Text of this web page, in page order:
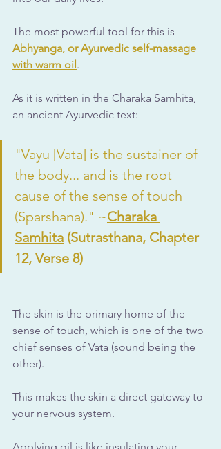
The most powerful tool for this is
Abhyanga, or Ayurvedic self-massage
with warm oil.
As it is written in the Charaka Samhita,
an ancient Ayurvedic text:
"Vayu [Vata] is the sustainer of
the body... and is the root
cause of the sense of touch
(Sparshana)." ~Charaka
Samhita (Sutrasthana, Chapter
12, Verse 8)
The skin is the primary home of the
sense of touch, which is one of the two
chief senses of Vata (sound being the
other).
This makes the skin a direct gateway to
your nervous system.
Applying oil is like insulating your